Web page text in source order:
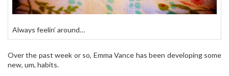
Always feelin’ around…
Over the past week or so, Emma Vance has been developing some
new, um, habits.